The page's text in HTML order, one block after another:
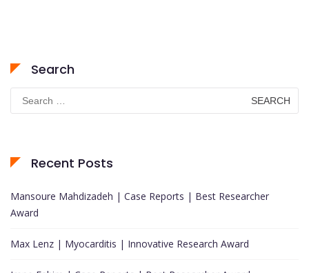
Search
Search
for:
Recent Posts
Mansoure Mahdizadeh | Case Reports | Best Researcher
Award
Max Lenz | Myocarditis | Innovative Research Award